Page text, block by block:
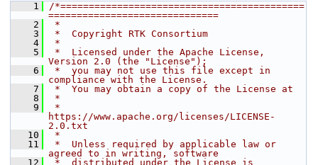
    1
/*===========================================
==============================
    2
*
    3
*  Copyright RTK Consortium
    4
*
    5
*  Licensed under the Apache License,
Version 2.0 (the "License");
    6
*  you may not use this file except in
compliance with the License.
    7
*  You may obtain a copy of the License at
    8
*
    9
*
https://www.apache.org/licenses/LICENSE-
2.0.txt
   10
*
   11
*  Unless required by applicable law or
agreed to in writing, software
   12
*  distributed under the License is